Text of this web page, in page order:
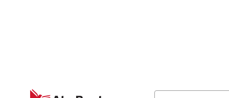
AbeBooks.co.uk